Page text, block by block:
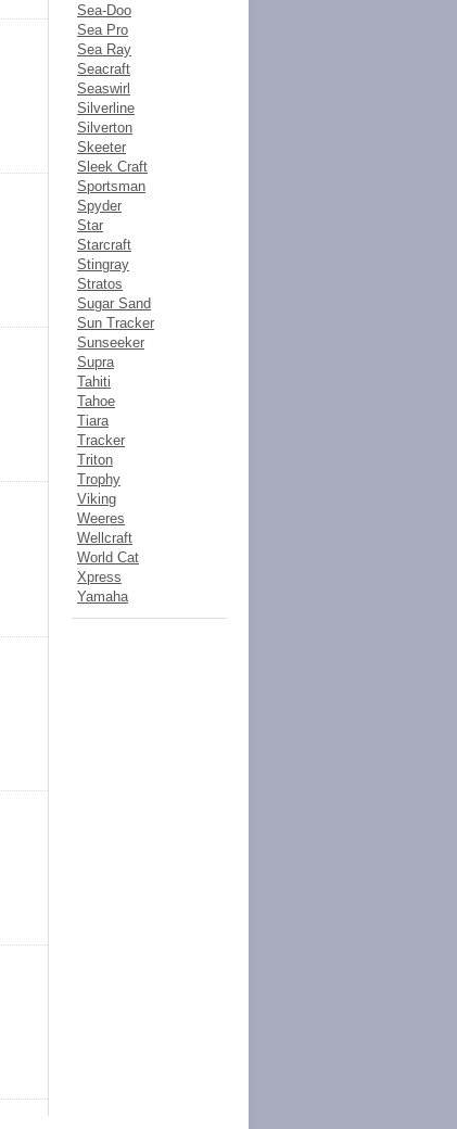
Sea-Doo
Sea Pro
Sea Ray
Seacraft
Seaswirl
Silverline
Silverton
Skeeter
Sleek Craft
Sportsman
Spyder
Star
Starcraft
Stingray
Stratos
Sugar Sand
Sun Tracker
Sunseeker
Supra
Tahiti
Tahoe
Tiara
Tracker
Triton
Trophy
Viking
Weeres
Wellcraft
World Cat
Xpress
Yamaha